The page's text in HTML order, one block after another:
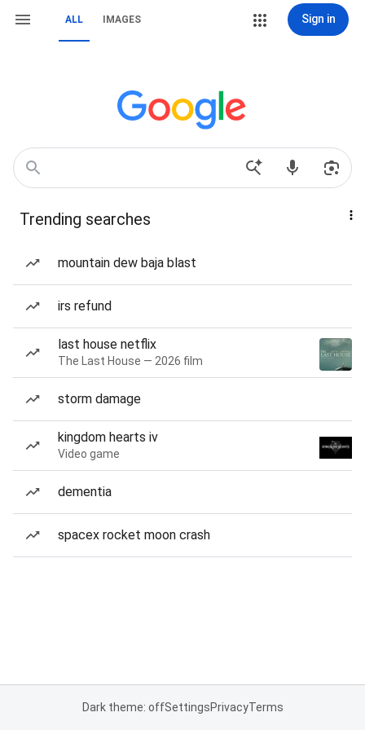
ALL IMAGES Sign in
Trending searches
mountain dew baja blast
irs refund
last house netflix
The Last House — 2026 film
storm damage
kingdom hearts iv
Video game
dementia
spacex rocket moon crash
Dark theme: offSettingsPrivacyTerms